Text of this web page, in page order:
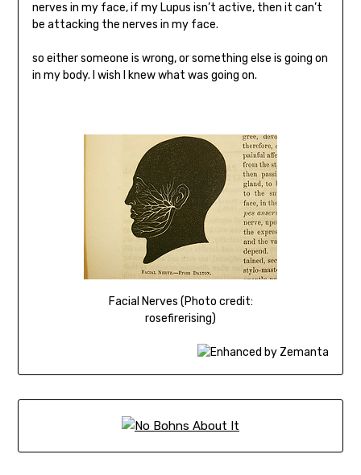
nerves in my face, if my Lupus isn’t active, then it can’t
be attacking the nerves in my face.
so either someone is wrong, or something else is going on
in my body. I wish I knew what was going on.
Facial Nerves (Photo credit:
rosefirerising)